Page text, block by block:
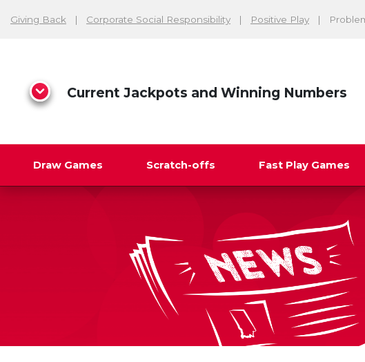
Giving Back Corporate Social Responsibility Positive Play
Current Jackpots and Winning Numbers
Draw Games Scratch-offs Fast Play Games